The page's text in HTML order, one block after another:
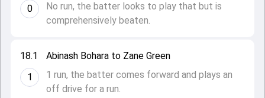
18.1
1
Abinash Bohara to Zane Green
1 run, the batter comes forward and plays an
off drive for a run.
0
No run, the batter looks to play that but is
comprehensively beaten.